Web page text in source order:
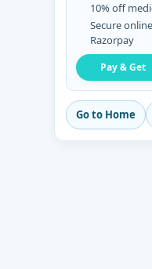
10% off
Secure
Razorpay
Pay & Get
Go to Home